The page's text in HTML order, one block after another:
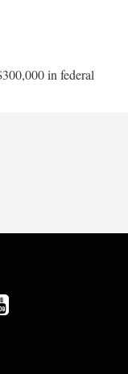
in federal